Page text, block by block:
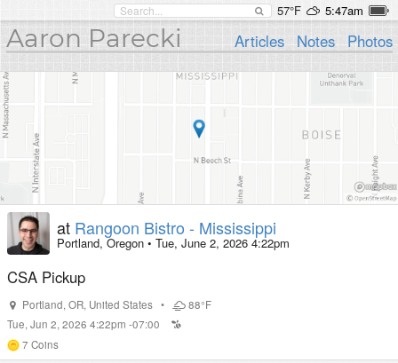
57°F 5:47am
Aaron Parecki Articles Notes Photos
at Rangoon Bistro - Mississippi
Portland, Oregon • Tue, June 2, 2026 4:22pm
CSA Pickup
Portland,OR, United States •
88°F
Tue, Jun 2, 2026 4:22pm -07:00
7 Coins